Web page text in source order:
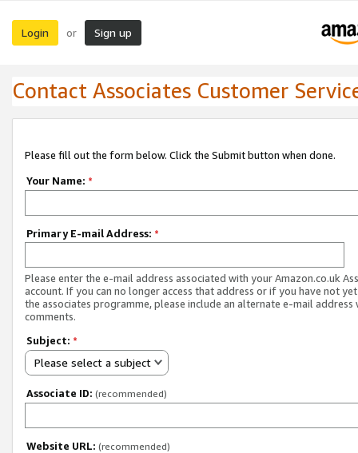
Login or Sign up
Contact Associates Customer
Please fill out the form below. Click the Submit button when done.
Your Name: *
Primary E-mail Address: *
Please enter the e-mail address associated with your Amazon.co.uk
account. If you can no longer access that address or if you have not
the associates programme, please include an alternate e-mail address
comments.
Subject: *
Please select a subject
Associate ID: (recommended)
Website URL: (recommended)